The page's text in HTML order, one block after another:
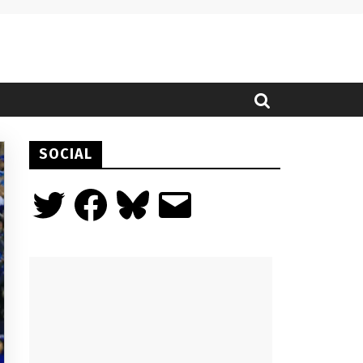
SOCIAL
Twitter FacebookBluesky Email